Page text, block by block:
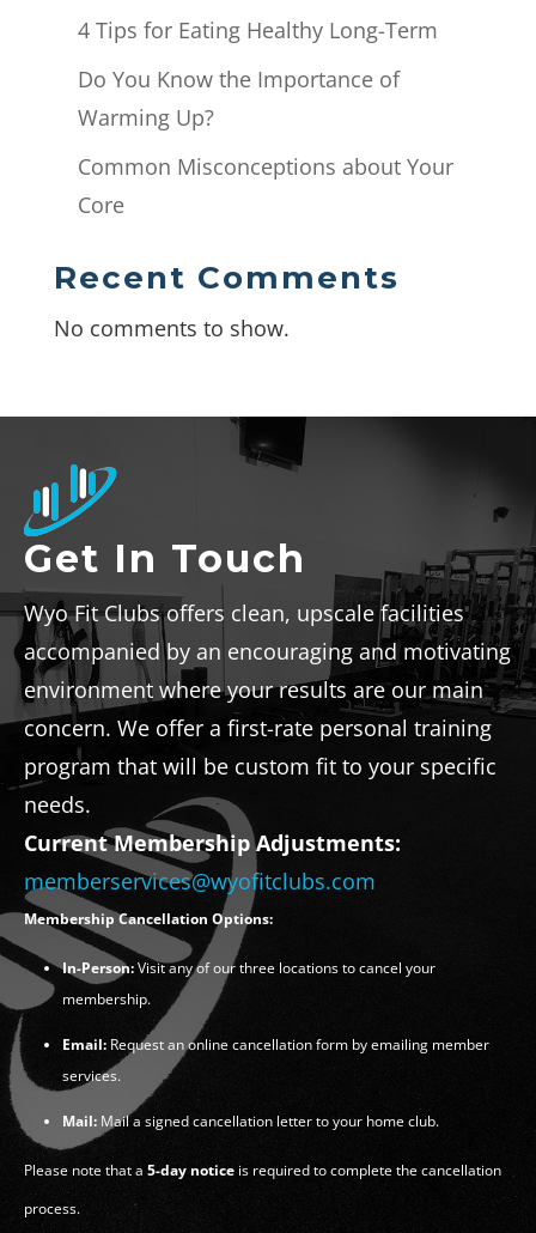
4 Tips for Eating Healthy Long-Term
Do You Know the Importance of
Warming Up?
Common Misconceptions about Your
Core
Recent Comments
No comments to show.
Get In Touch
Wyo Fit Clubs offers clean, upscale facilities
accompanied by an encouraging and motivating
environment where your results are our main
concern. We offer a first-rate personal training
program that will be custom fit to your specific
needs.
Current Membership Adjustments:
memberservices@wyofitclubs.com
Membership Cancellation Options:
In-Person:Visit any of our three locations to cancel your
membership.
Email: Request an online cancellation form by emailing member
services.
Mail: Mail a signed cancellation letter to your home club.
Please note that a 5-day notice is required to complete the cancellation
process.